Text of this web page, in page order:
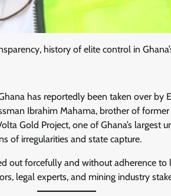
history of elite control in
has reportedly been taken over by
Ibrahim Mahama, brother of
Gold Project, one of Ghana’s largest
of irregularities and state capture.
out forcefully and without adherence to
legal experts, and mining industry